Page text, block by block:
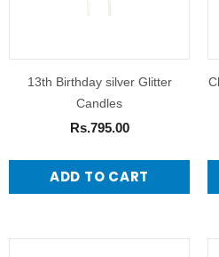
13th Birthday silver Glitter
Candles
Rs.795.00
ADD TO CART